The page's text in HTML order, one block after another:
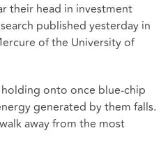
their head in investment
published yesterday in
of the University of
onto once blue-chip
generated by them falls.
away from the most